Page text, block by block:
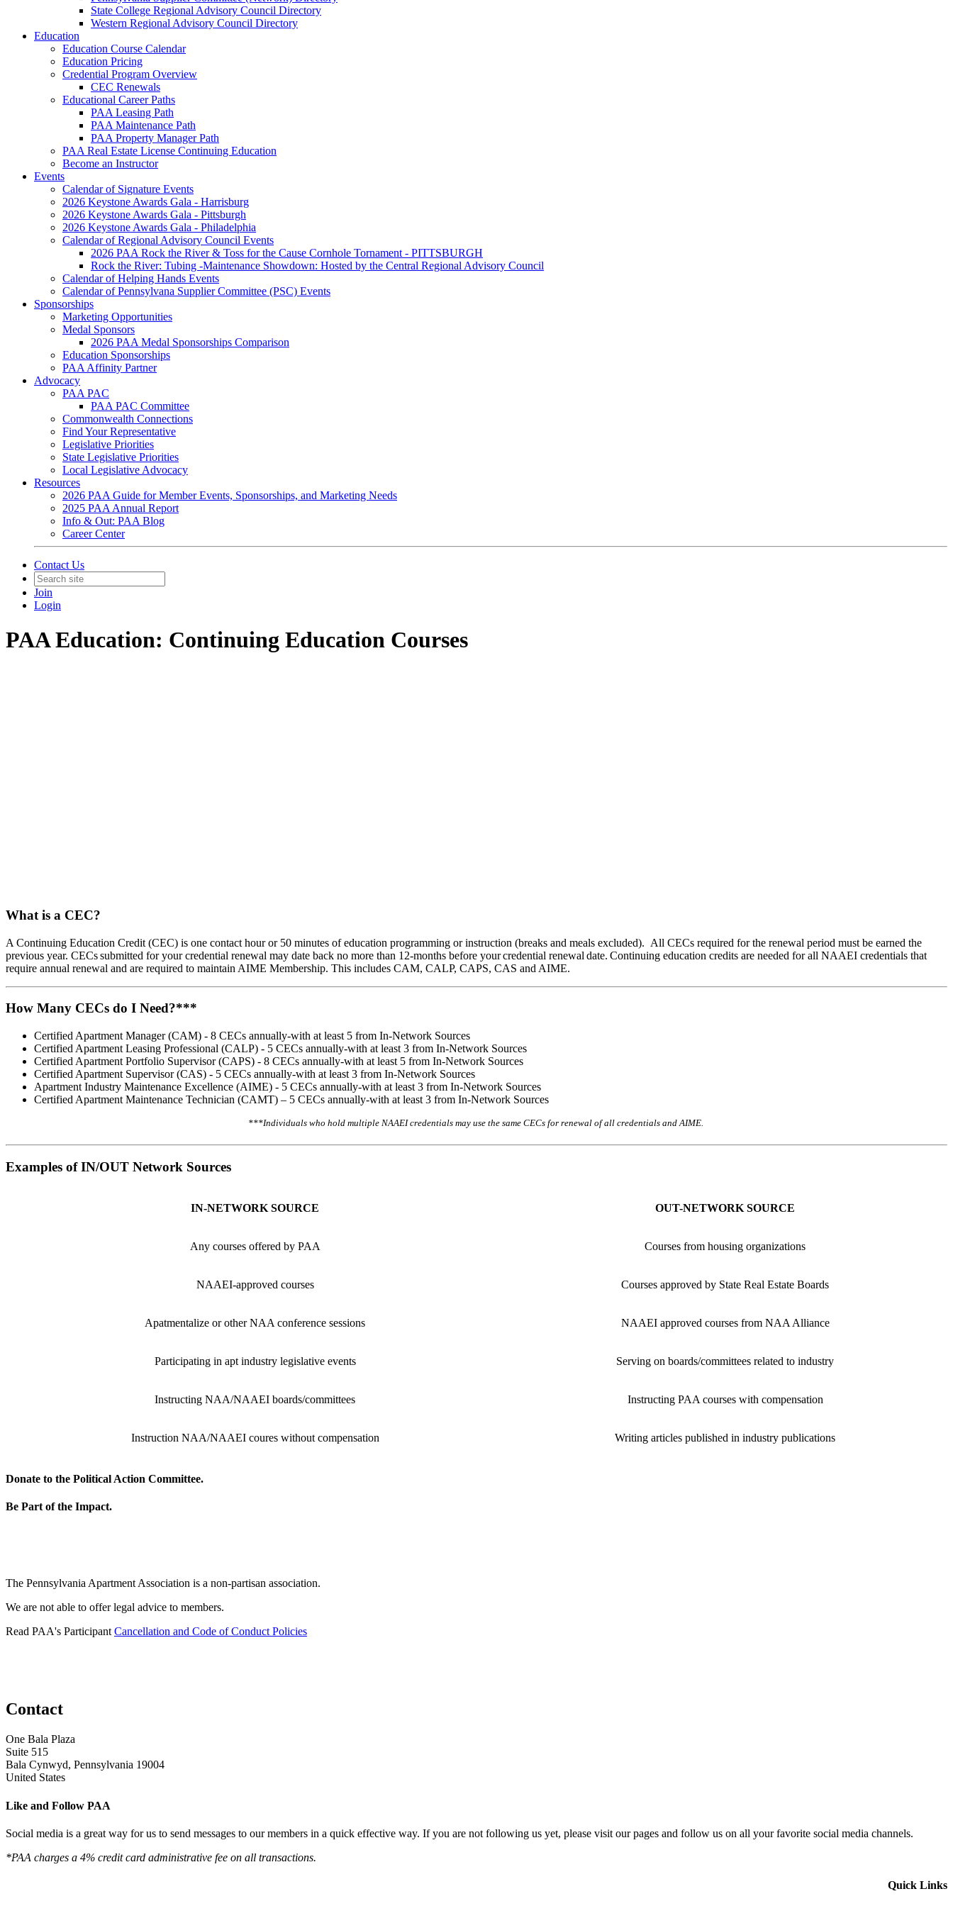
State College Regional Advisory Council Directory
Western Regional Advisory Council Directory
Education
Education Course Calendar
Education Pricing
Credential Program Overview
CEC Renewals
Educational Career Paths
PAA Leasing Path
PAA Maintenance Path
PAA Property Manager Path
PAA Real Estate License Continuing Education
Become an Instructor
Events
Calendar of Signature Events
2026 Keystone Awards Gala - Harrisburg
2026 Keystone Awards Gala - Pittsburgh
2026 Keystone Awards Gala - Philadelphia
Calendar of Regional Advisory Council Events
2026 PAA Rock the River & Toss for the Cause Cornhole Tornament - PITTSBURGH
Rock the River: Tubing -Maintenance Showdown: Hosted by the Central Regional Advisory Council
Calendar of Helping Hands Events
Calendar of Pennsylvana Supplier Committee (PSC) Events
Sponsorships
Marketing Opportunities
Medal Sponsors
2026 PAA Medal Sponsorships Comparison
Education Sponsorships
PAA Affinity Partner
Advocacy
PAA PAC
PAA PAC Committee
Commonwealth Connections
Find Your Representative
Legislative Priorities
State Legislative Priorities
Local Legislative Advocacy
Resources
2026 PAA Guide for Member Events, Sponsorships, and Marketing Needs
2025 PAA Annual Report
Info & Out: PAA Blog
Career Center
Contact Us
Join
Login
PAA Education: Continuing Education Courses
What is a CEC?
A Continuing Education Credit (CEC) is one contact hour or 50 minutes of education programming or instruction (breaks and meals excluded). All CECs required for the renewal period must be earned the
previous year. CECs submitted for your credential renewal may date back no more than 12-months before your credential renewal date. Continuing education credits are needed for all NAAEI credentials that
require annual renewal and are required to maintain AIME Membership. This includes CAM, CALP, CAPS, CAS and AIME.
How Many CECs do I Need?***
Certified Apartment Manager (CAM) - 8 CECs annually-with at least 5 from In-Network Sources
Certified Apartment Leasing Professional (CALP) - 5 CECs annually-with at least 3 from In-Network Sources
Certified Apartment Portfolio Supervisor (CAPS) - 8 CECs annually-with at least 5 from In-Network Sources
Certified Apartment Supervisor (CAS) - 5 CECs annually-with at least 3 from In-Network Sources
Apartment Industry Maintenance Excellence (AIME) - 5 CECs annually-with at least 3 from In-Network Sources
Certified Apartment Maintenance Technician (CAMT) – 5 CECs annually-with at least 3 from In-Network Sources
​***Individuals who hold multiple NAAEI credentials may use the same CECs for renewal of all credentials and AIME.
Examples of IN/OUT Network Sources
IN-NETWORK SOURCE OUT-NETWORK SOURCE
Any courses offered by PAA Courses from housing organizations
NAAEI-approved courses Courses approved by State Real Estate Boards
Apatmentalize or other NAA conference sessions NAAEI approved courses from NAA Alliance
Participating in apt industry legislative events Serving on boards/committees related to industry
Instructing NAA/NAAEI boards/committees Instructing PAA courses with compensation
Instruction NAA/NAAEI coures without compensation Writing articles published in industry publications
Donate to the Political Action Committee.
Be Part of the Impact.
The Pennsylvania Apartment Association is a non-partisan association.
We are not able to offer legal advice to members.
Read PAA's Participant Cancellation and Code of Conduct Policies
Contact
One Bala Plaza
Suite 515
Bala Cynwyd, Pennsylvania 19004
United States
Like and Follow PAA
Social media is a great way for us to send messages to our members in a quick effective way. If you are not following us yet, please visit our pages and follow us on all your favorite social media channels.
*PAA charges a 4% credit card administrative fee on all transactions.
Quick Links